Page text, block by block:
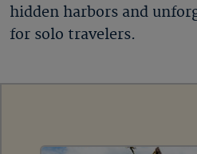
hidden harbors and
for solo travelers.